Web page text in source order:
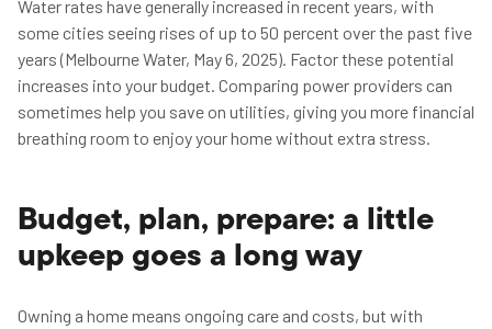
Water rates have generally increased in recent years, with
some cities seeing rises of up to 50 percent over the past five
years (Melbourne Water, May 6, 2025). Factor these potential
increases into your budget. Comparing power providers can
sometimes help you save on utilities, giving you more financial
breathing room to enjoy your home without extra stress.
Budget, plan, prepare: a little
upkeep goes a long way
Owning a home means ongoing care and costs, but with